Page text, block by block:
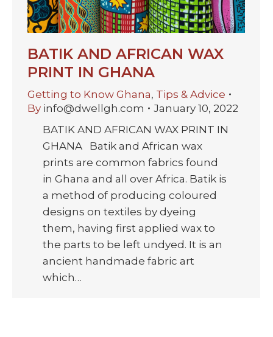
BATIK AND AFRICAN WAX
PRINT IN GHANA
Getting to Know Ghana, Tips & Advice
By info@dwellgh.com
January 10, 2022
BATIK AND AFRICAN WAX PRINT IN
GHANA Batik and African wax
prints are common fabrics found
in Ghana and all over Africa. Batik is
a method of producing coloured
designs on textiles by dyeing
them, having first applied wax to
the parts to be left undyed. It is an
ancient handmade fabric art
which…